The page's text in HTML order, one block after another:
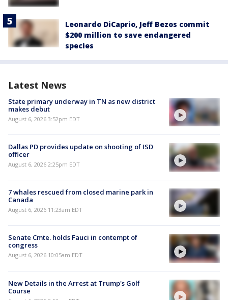
Leonardo DiCaprio, Jeff Bezos commit
$200 million to save endangered
species
Latest News
State primary underway in TN as new district
makes debut
August 6, 2026 3:52pm EDT
Dallas PD provides update on shooting of ISD
officer
August 6, 2026 2:25pm EDT
7 whales rescued from closed marine park in
Canada
August 6, 2026 11:23am EDT
Senate Cmte. holds Fauci in contempt of
congress
August 6, 2026 10:05am EDT
New Details in the Arrest at Trump's Golf
Course